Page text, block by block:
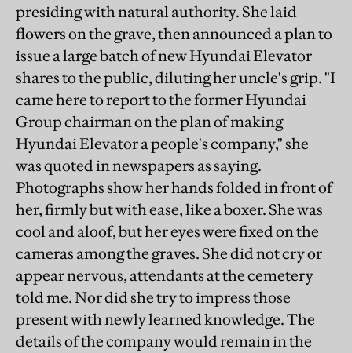
presiding with natural authority. She laid
flowers on the grave, then announced a plan to
issue a large batch of new Hyundai Elevator
shares to the public, diluting her uncle's grip. "I
came here to report to the former Hyundai
Group chairman on the plan of making
Hyundai Elevator a people's company," she
was quoted in newspapers as saying.
Photographs show her hands folded in front of
her, firmly but with ease, like a boxer. She was
cool and aloof, but her eyes were fixed on the
cameras among the graves. She did not cry or
appear nervous, attendants at the cemetery
told me. Nor did she try to impress those
present with newly learned knowledge. The
details of the company would remain in the